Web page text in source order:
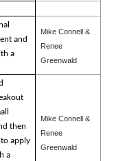
and
a
Mike Connell &
Renee
Greenwald
then
apply
a
Mike Connell &
Renee
Greenwald